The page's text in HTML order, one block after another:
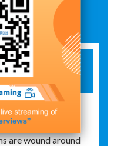
AND
company are
self-healing
are wound around